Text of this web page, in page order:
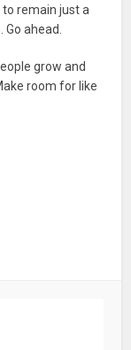
remain just a
Go ahead.
grow and
room for like